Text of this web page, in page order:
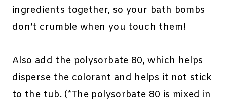
ingredients together, so your bath bombs
don’t crumble when you touch them!
Also add the polysorbate 80, which helps
disperse the colorant and helps it not stick
to the tub. (*The polysorbate 80 is mixed in